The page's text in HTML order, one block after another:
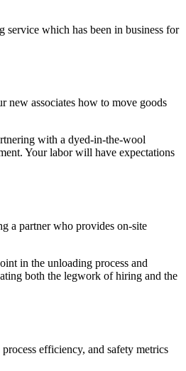
service which has been in business for
new associates how to move goods
with a dyed-in-the-wool
Your labor will have expectations
a partner who provides on-site
in the unloading process and
both the legwork of hiring and the
efficiency, and safety metrics